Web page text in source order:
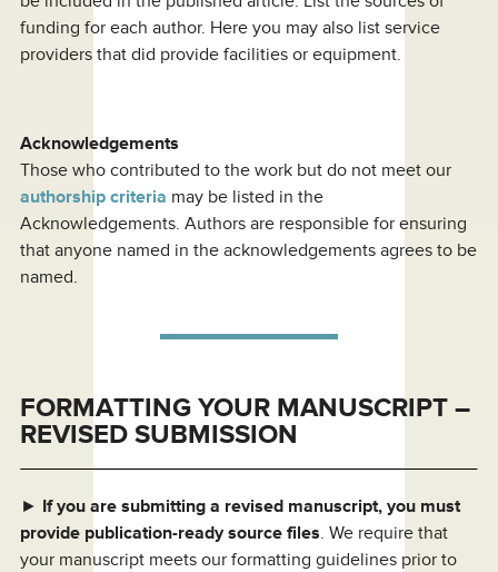
funding for each author. Here you may also list service
providers that did provide facilities or equipment.
Acknowledgements
Those who contributed to the work but do not meet our
authorship criteria may be listed in the
Acknowledgements. Authors are responsible for ensuring
that anyone named in the acknowledgements agrees to be
named.
FORMATTING YOUR MANUSCRIPT –
REVISED SUBMISSION
► If you are submitting a revised manuscript, you must
provide publication-ready source files. We require that
your manuscript meets our formatting guidelines prior to